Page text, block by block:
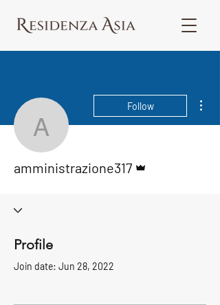
Follow
amministrazione317
Profile
Join date: Jun 28, 2022